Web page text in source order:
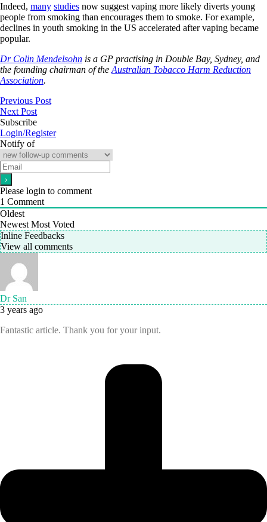
Indeed, many studies now suggest vaping more likely diverts young
people from smoking than encourages them to smoke. For example,
declines in youth smoking in the US accelerated after vaping became
popular.
Dr Colin Mendelsohn is a GP practising in Double Bay, Sydney, and
the founding chairman of the Australian Tobacco Harm Reduction
Association.
Previous Post
Next Post
Subscribe
Login/Register
Notify of
Please login to comment
1 Comment
Oldest
Newest Most Voted
Inline Feedbacks
View all comments
Dr San
3 years ago
Fantastic article. Thank you for your input.